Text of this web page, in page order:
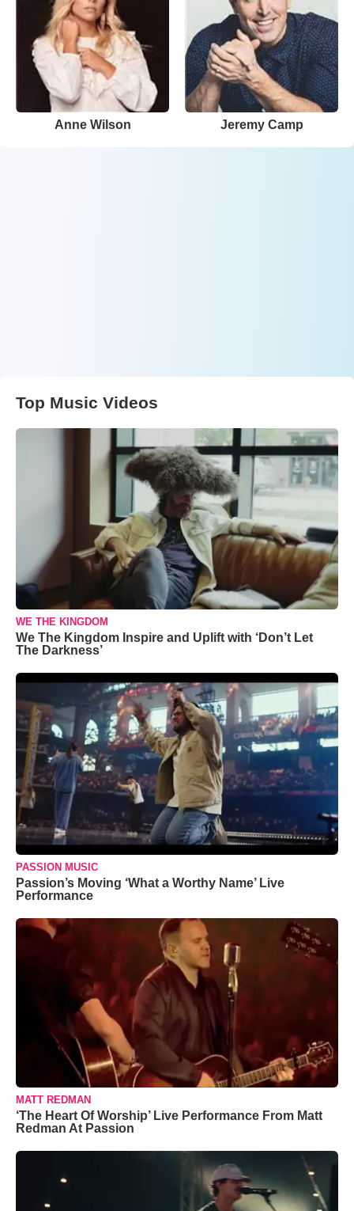
Anne Wilson Jeremy Camp
Top Music Videos
WE THE KINGDOM
We The Kingdom Inspire and Uplift with ‘Don’t Let
The Darkness’
PASSION MUSIC
Passion’s Moving ‘What a Worthy Name’ Live
Performance
MATT REDMAN
‘The Heart Of Worship’ Live Performance From Matt
Redman At Passion